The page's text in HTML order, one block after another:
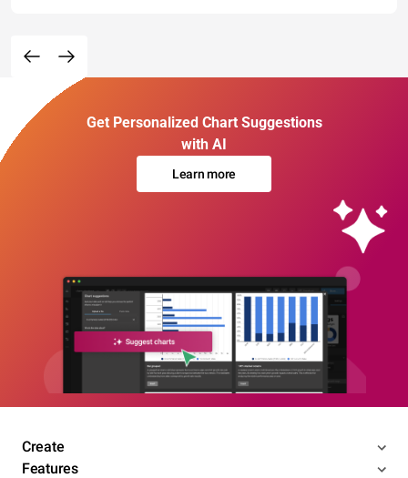
Get Personalized Chart Suggestions
with AI
Learn more
Create
Features